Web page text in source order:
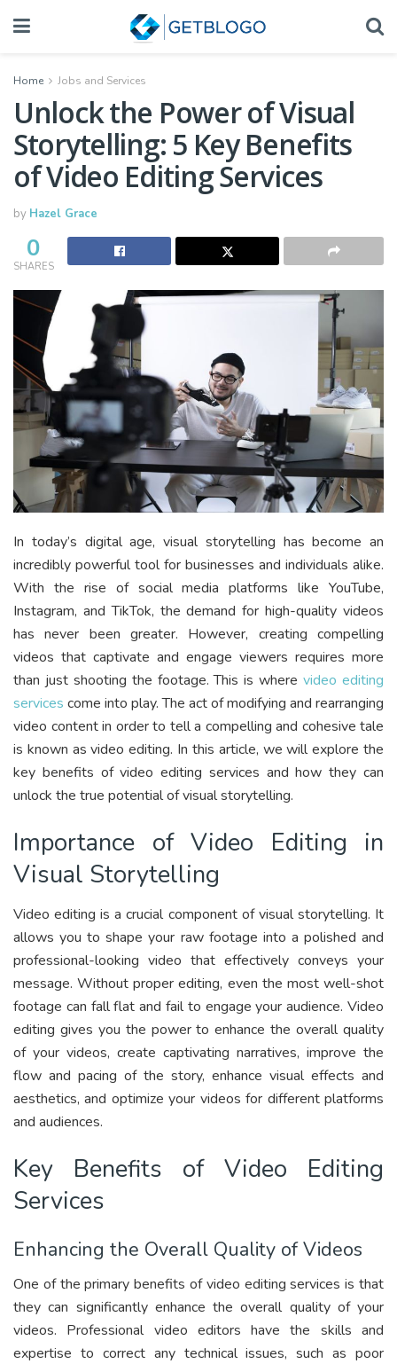
Home Jobs and Services
Unlock the Power of Visual
Storytelling: 5 Key Benefits
of Video Editing Services
by Hazel Grace
0
SHARES
In today’s digital age, visual storytelling has become an
incredibly powerful tool for businesses and individuals alike.
With the rise of social media platforms like YouTube,
Instagram, and TikTok, the demand for high-quality videos
has never been greater. However, creating compelling
videos that captivate and engage viewers requires more
than just shooting the footage. This is wherevideo editing
services come into play. The act of modifying and rearranging
video content in order to tell a compelling and cohesive tale
is known as video editing. In this article, we will explore the
key benefits of video editing services and how they can
unlock the true potential of visual storytelling.
Importance of Video Editing in
Visual Storytelling
Video editing is a crucial component of visual storytelling. It
allows you to shape your raw footage into a polished and
professional-looking video that effectively conveys your
message. Without proper editing, even the most well-shot
footage can fall flat and fail to engage your audience. Video
editing gives you the power to enhance the overall quality
of your videos, create captivating narratives, improve the
flow and pacing of the story, enhance visual effects and
aesthetics, and optimize your videos for different platforms
and audiences.
Key Benefits of Video Editing
Services
Enhancing the Overall Quality of Videos
One of the primary benefits of video editing services is that
they can significantly enhance the overall quality of your
videos. Professional video editors have the skills and
expertise to correct any technical issues, such as poor